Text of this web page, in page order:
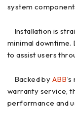
system
Installation is
minimal downtime.
to assist users
Backed by ABB
warranty service,
performance and